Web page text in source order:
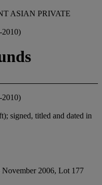
ASIAN PRIVATE
signed, titled and dated in
2006, Lot 177